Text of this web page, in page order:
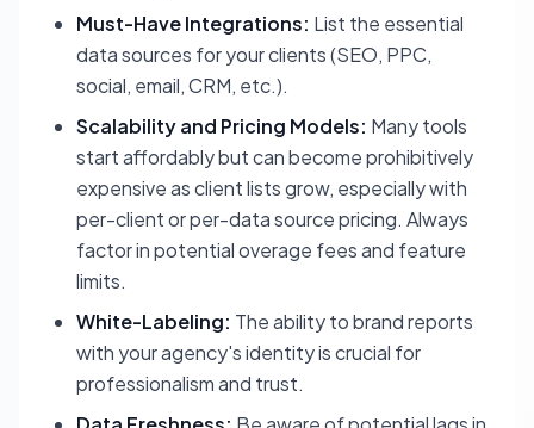
Must-Have Integrations: List the essential
data sources for your clients (SEO, PPC,
social, email, CRM, etc.).
Scalability and Pricing Models: Many tools
start affordably but can become prohibitively
expensive as client lists grow, especially with
per-client or per-data source pricing. Always
factor in potential overage fees and feature
limits.
White-Labeling: The ability to brand reports
with your agency's identity is crucial for
professionalism and trust.